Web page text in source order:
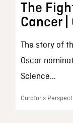
The
Cancer |
The story of
Oscar
Science...
Curator’s